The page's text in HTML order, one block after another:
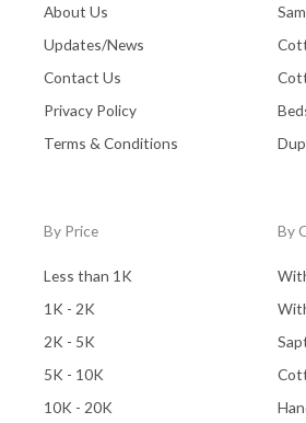
About Us
Updates/News
Contact Us
Privacy Policy
Terms & Conditions
By Price
Less than 1K
1K - 2K
2K - 5K
5K - 10K
10K - 20K
By